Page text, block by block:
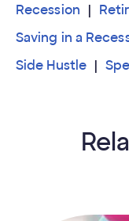
Recession
Saving in a
Side Hustle